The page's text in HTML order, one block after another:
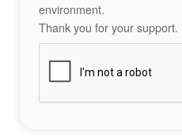
environment.
Thank you for your support.